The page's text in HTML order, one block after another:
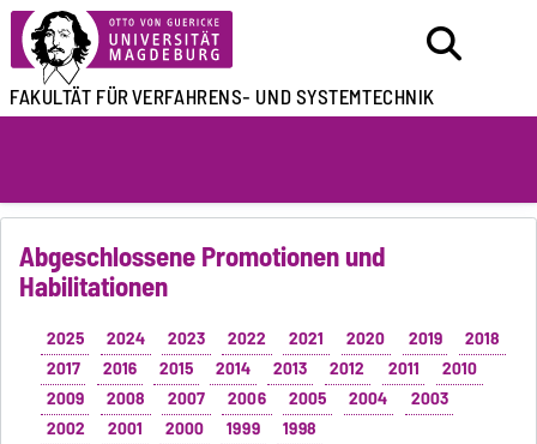
FAKULTÄT FÜRVERFAHRENS- UND SYSTEMTECHNIK
Abgeschlossene Promotionen und
Habilitationen
2025 2024 2023 2022 2021 2020 2019
2018
2017
2016 2015 2014 2013 2012 2011
2010
2009
2008 2007 2006 2005 2004
2003
2002
2001 2000 1999
1998